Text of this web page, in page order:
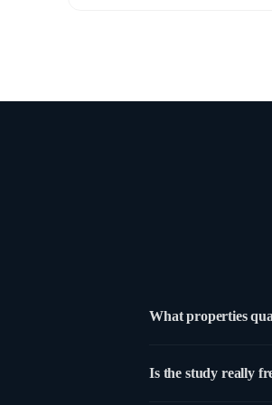
What properties
use. New acquisitions
Is the study really